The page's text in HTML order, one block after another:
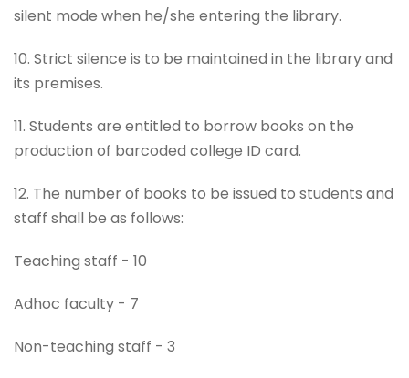
silent mode when he/she entering the library.
10. Strict silence is to be maintained in the library and
its premises.
11. Students are entitled to borrow books on the
production of barcoded college ID card.
12. The number of books to be issued to students and
staff shall be as follows:
Teaching staff - 10
Adhoc faculty - 7
Non-teaching staff - 3